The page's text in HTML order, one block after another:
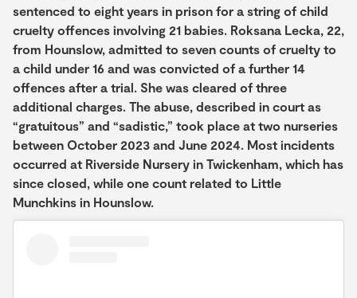
sentenced to eight years in prison for a string of child
cruelty offences involving 21 babies. Roksana Lecka, 22,
from Hounslow, admitted to seven counts of cruelty to
a child under 16 and was convicted of a further 14
offences after a trial. She was cleared of three
additional charges. The abuse, described in court as
“gratuitous” and “sadistic,” took place at two nurseries
between October 2023 and June 2024. Most incidents
occurred at Riverside Nursery in Twickenham, which has
since closed, while one count related to Little
Munchkins in Hounslow.